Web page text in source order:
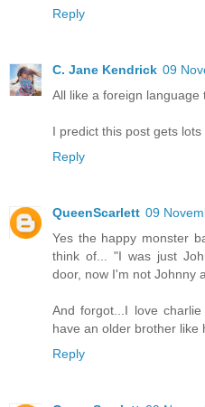
Reply
C. Jane Kendrick 09
All like a foreign language
I predict this post gets
Reply
QueenScarlett 09
Yes the happy monster
think of... "I was just
door, now I'm not Johnny
And forgot...I love
have an older brother like
Reply